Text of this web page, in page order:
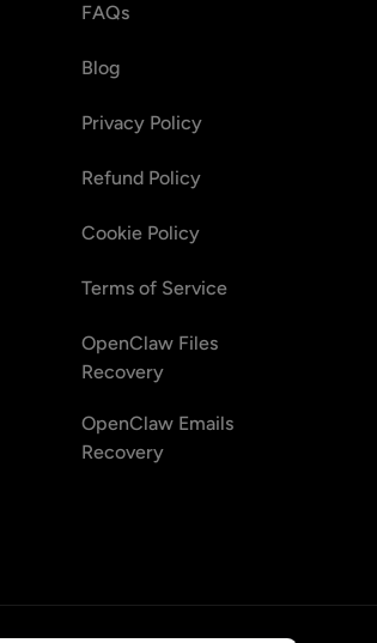
FAQs
Blog
Privacy Policy
Refund Policy
Cookie Policy
Terms of Service
OpenClaw Files
Recovery
OpenClaw Emails
Recovery